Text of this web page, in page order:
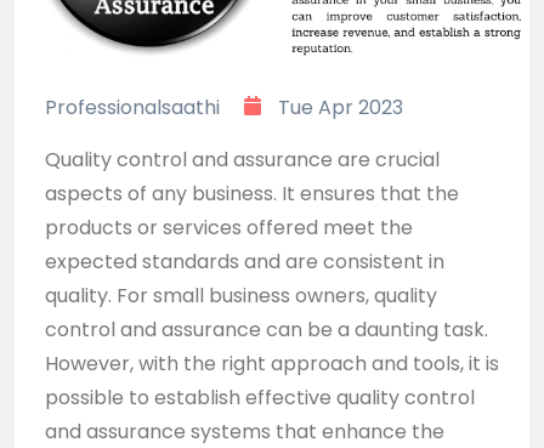
Professionalsaathi
Tue Apr 2023
Quality control and assurance are crucial
aspects of any business. It ensures that the
products or services offered meet the
expected standards and are consistent in
quality. For small business owners, quality
control and assurance can be a daunting task.
However, with the right approach and tools, it is
possible to establish effective quality control
and assurance systems that enhance the